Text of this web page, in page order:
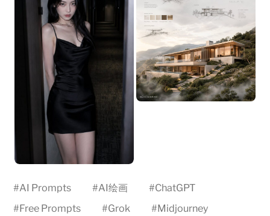
#AI Prompts #AI绘画 #ChatGPT
#Free Prompts #Grok #Midjourney